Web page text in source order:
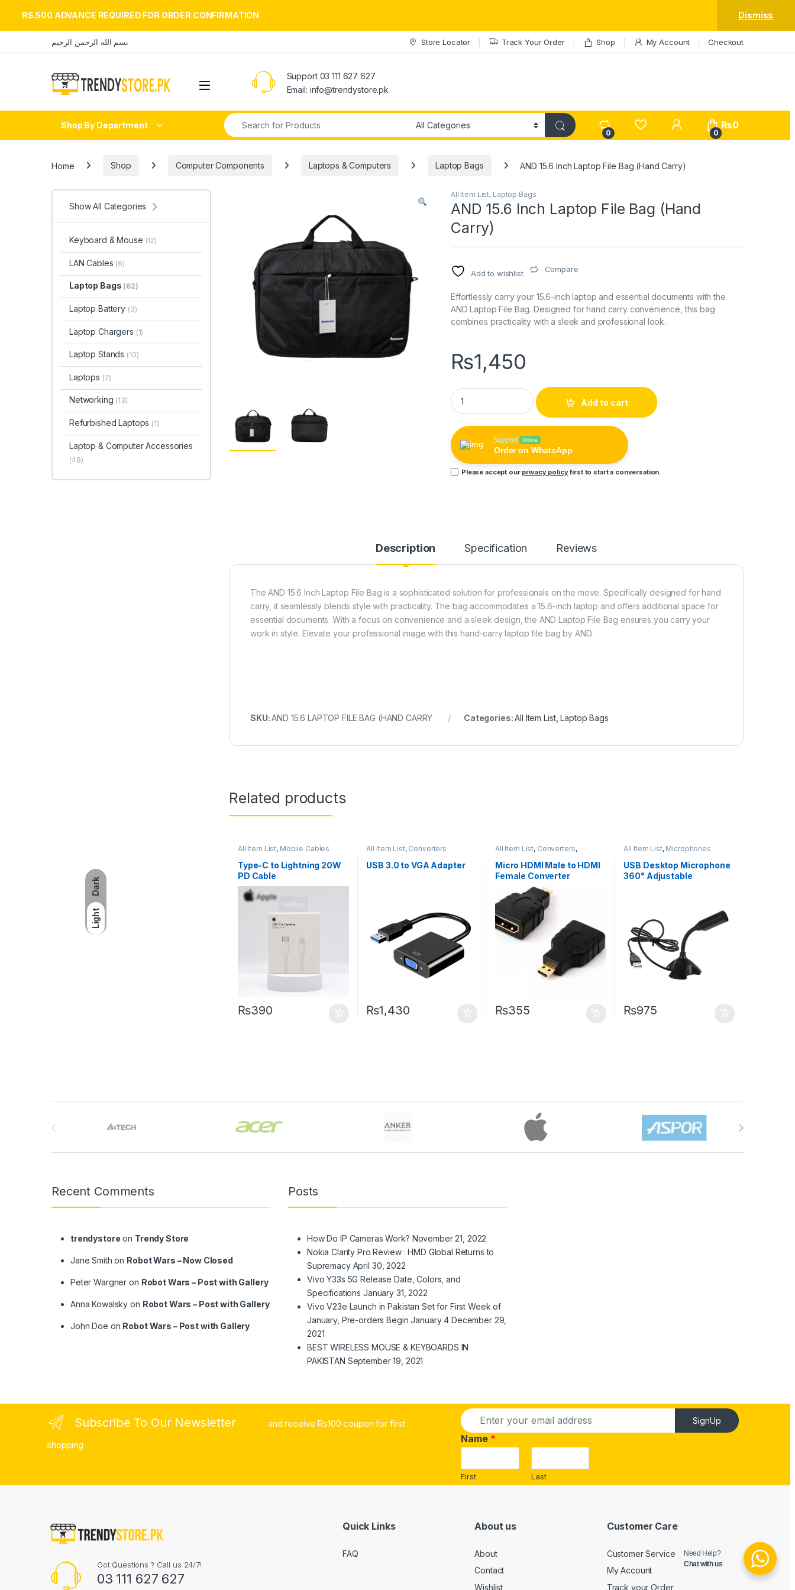
Dark
Light
RS.500 ADVANCE REQUIRED FOR ORDER CONFIRMATION Dismiss
بسم الله الرحمن الرحيم Store Locator Track Your Order Shop My Account Checkout
Open
Support 03 111 627 627
Email: info@trendystore.pk
Shop By Department
Search for:
0
My Account
0
₨0
Home Shop Computer Components Laptops & Computers Laptop Bags AND 15.6 Inch Laptop File Bag (Hand Carry)
All Item List, Laptop Bags
AND 15.6 Inch Laptop File Bag (Hand
Carry)
Add to wishlist Compare
Effortlessly carry your 15.6-inch laptop and essential documents with the
AND Laptop File Bag. Designed for hand carry convenience, this bag
combines practicality with a sleek and professional look.
₨1,450
AND 15.6 Inch Laptop File Bag (Hand Carry) quantity
Add to cart
Support Online
Order on WhatsApp
Please accept our privacy policyfirst to start a conversation.
Description Specification Reviews
The AND 15.6 Inch Laptop File Bag is a sophisticated solution for professionals on the move. Specifically designed for hand
carry, it seamlessly blends style with practicality. The bag accommodates a 15.6-inch laptop and offers additional space for
essential documents. With a focus on convenience and a sleek design, the AND Laptop File Bag ensures you carry your
work in style. Elevate your professional image with this hand-carry laptop file bag by AND.
SKU:AND 15.6 LAPTOP FILE BAG (HAND CARRY Categories:All Item List,Laptop Bags
Related products
All Item List, Mobile Cables
Type-C to Lightning 20W
PD Cable
₨390
All Item List, Converters
USB 3.0 to VGA Adapter
₨1,430
All Item List, Converters,
Micro HDMI Male to HDMI
Female Converter
₨355
All Item List, Microphones
USB Desktop Microphone
360° Adjustable
₨975
Show All Categories
Keyboard & Mouse (12)
LAN Cables (6)
Laptop Bags (62)
Laptop Battery (3)
Laptop Chargers (1)
Laptop Stands (10)
Laptops (2)
Networking (13)
Refurbished Laptops (1)
Laptop & Computer Accessories
(48)
Recent Comments
trendystore on Trendy Store
Jane Smith on Robot Wars – Now Closed
Peter Wargner on Robot Wars – Post with Gallery
Anna Kowalsky on Robot Wars – Post with Gallery
John Doe on Robot Wars – Post with Gallery
Posts
How Do IP Cameras Work? November 21, 2022
Nokia Clarity Pro Review : HMD Global Returns to
Supremacy April 30, 2022
Vivo Y33s 5G Release Date, Colors, and
Specifications January 31, 2022
Vivo V23e Launch in Pakistan Set for First Week of
January, Pre-orders Begin January 4 December 29,
2021
BEST WIRELESS MOUSE & KEYBOARDS IN
PAKISTAN September 19, 2021
Subscribe To Our Newsletter
and receive Rs100 coupon for first
shopping
E
m
a
i
*
Name *
First Last
SignUp
Got Questions ? Call us 24/7!
03 111 627 627
Quick Links
FAQ
About us
About
Contact
Wishlist
Customer Care
Customer Service
My Account
Track your Order
Need Help?
Chat with us